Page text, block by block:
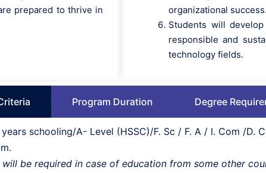
prepared to thrive in
organizational success.
Students will
responsible and
technology fields.
Program Duration Degree
schooling/A- Level (HSSC)/F. Sc / F. A / I. Com /D.
be required in case of education from some other